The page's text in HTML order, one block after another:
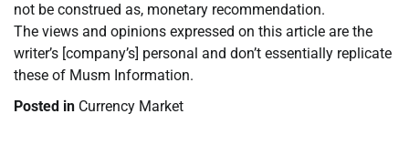
not be construed as, monetary recommendation.
The views and opinions expressed on this article are the
writer’s [company’s] personal and don’t essentially replicate
these of Musm Information.
Posted in Currency Market